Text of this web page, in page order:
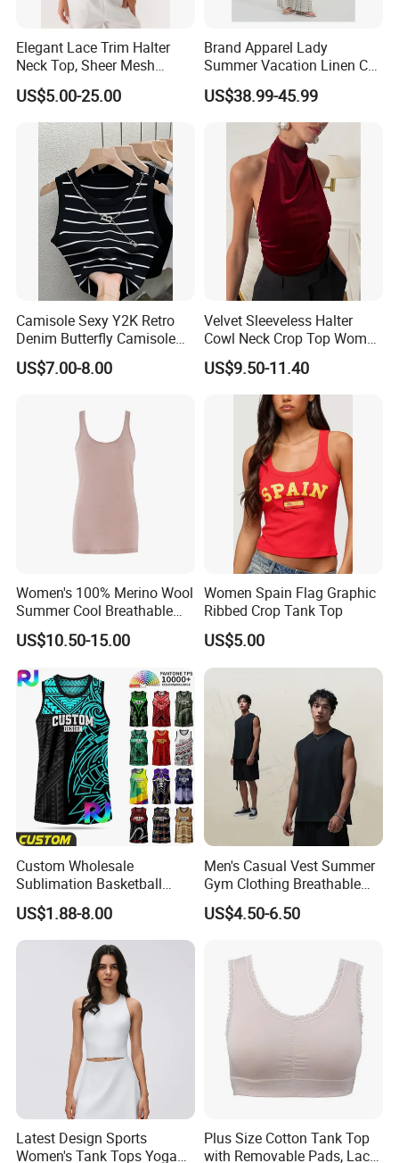
Elegant Lace Trim Halter
Neck Top, Sheer Mesh
Backless Tie Back Cami Top
US$5.00-25.00
Brand Apparel Lady
Summer Vacation Linen Co-
Ord Set Polka DOT Stripe V-
Neck Sleeveless Top High
Waist Wide Leg Pants Two
Piece Outfit Wholesale
Custom
US$38.99-45.99
Camisole Sexy Y2K Retro
Denim Butterfly Camisole
European and American
Sexy Backless Strappy Vest
US$7.00-8.00
Velvet Sleeveless Halter
Cowl Neck Crop Top Women
Ruched Slim Party Blouse
US$9.50-11.40
Women's 100% Merino Wool
Summer Cool Breathable
Comfortable Vest
US$10.50-15.00
Women Spain Flag Graphic
Ribbed Crop Tank Top
US$5.00
Custom Wholesale
Sublimation Basketball
Jersey Men Tribal
Polynesian Pattern Printed
Sports Tank Top Breathable
Quick Dry Team Uniform
US$1.88-8.00
Men's Casual Vest Summer
Gym Clothing Breathable
Sleeveless Tank Tops
US$4.50-6.50
Latest Design Sports
Women's Tank Tops Yoga
Plus Size Cotton Tank Top
with Removable Pads, Lace